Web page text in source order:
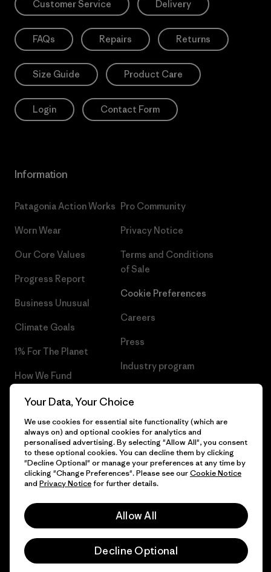
Customer Service Delivery
FAQs Repairs Returns
Size Guide Product Care
Login Contact Form
Information
Patagonia Action Works
Worn Wear
Our Core Values
Progress Report
Business Unusual
Climate Goals
1% For The Planet
How We Fund
Gift Cards
Find a Store
Pro Community
Privacy Notice
Terms and Conditions
of Sale
Cookie Preferences
Careers
Press
Industry program
© 2026 Patagonia, Inc. All Rights Reserved.
Your Data, Your Choice
We use cookies for essential site functionality (which are
always on) and optional cookies for analytics and
personalised advertising. By selecting "Allow All", you consent
to these optional cookies. You can decline them by clicking
"Decline Optional" or manage your preferences at any time by
clicking "Change Preferences". Please see ourCookie Notice
and Privacy Noticefor further details.
Allow All
Decline Optional